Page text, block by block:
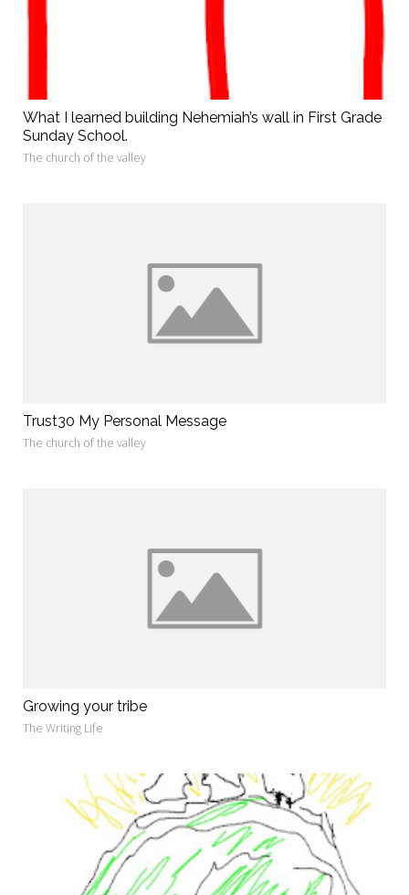
What I learned building Nehemiah’s wall in First Grade
Sunday School.
The church of the valley
Trust30 My Personal Message
The church of the valley
Growing your tribe
The Writing Life